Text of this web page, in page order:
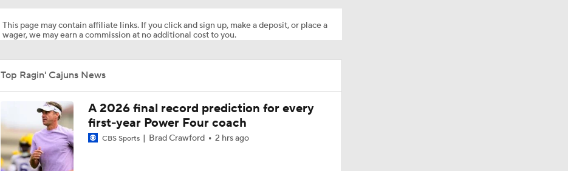
1:53
What's the Fatal Flaw for Notre Dame this Season?
This page may contain affiliate links. If you click and sign up, make a deposit, or place a
wager, we may earn a commission at no additional cost to you.
Top Ragin' Cajuns News
A 2026 final record prediction for every
first-year Power Four coach
CBS Sports Brad Crawford 2 hrs ago